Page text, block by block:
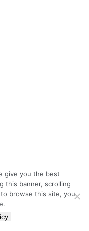
give you the best
this banner, scrolling
browse this site, you